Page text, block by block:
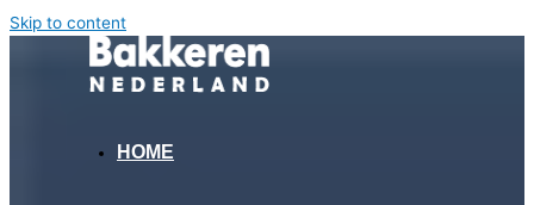
Skip to content
HOME